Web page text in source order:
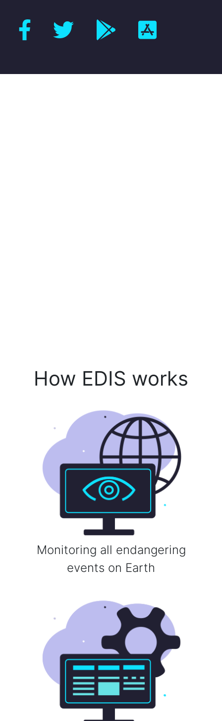
How EDIS works
Monitoring all endangering
events on Earth